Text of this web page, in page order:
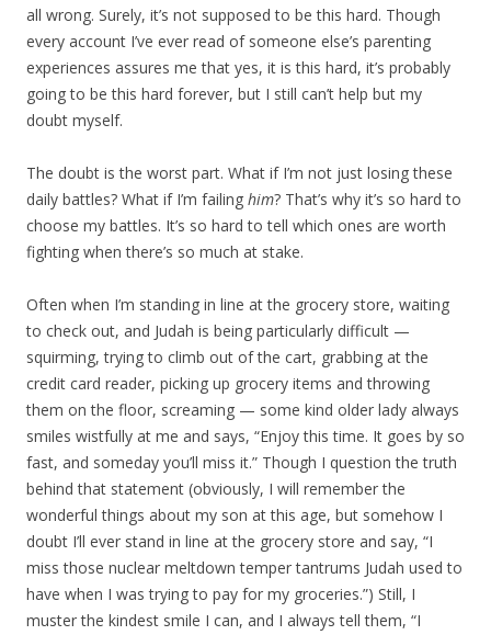
all wrong. Surely, it’s not supposed to be this hard. Though
every account I’ve ever read of someone else’s parenting
experiences assures me that yes, it is this hard, it’s probably
going to be this hard forever, but I still can’t help but my
doubt myself.
The doubt is the worst part. What if I’m not just losing these
daily battles? What if I’m failing him? That’s why it’s so hard to
choose my battles. It’s so hard to tell which ones are worth
fighting when there’s so much at stake.
Often when I’m standing in line at the grocery store, waiting
to check out, and Judah is being particularly difficult —
squirming, trying to climb out of the cart, grabbing at the
credit card reader, picking up grocery items and throwing
them on the floor, screaming — some kind older lady always
smiles wistfully at me and says, “Enjoy this time. It goes by so
fast, and someday you’ll miss it.” Though I question the truth
behind that statement (obviously, I will remember the
wonderful things about my son at this age, but somehow I
doubt I’ll ever stand in line at the grocery store and say, “I
miss those nuclear meltdown temper tantrums Judah used to
have when I was trying to pay for my groceries.”) Still, I
muster the kindest smile I can, and I always tell them, “I